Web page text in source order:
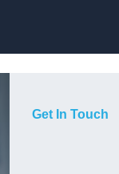
Get In Touch